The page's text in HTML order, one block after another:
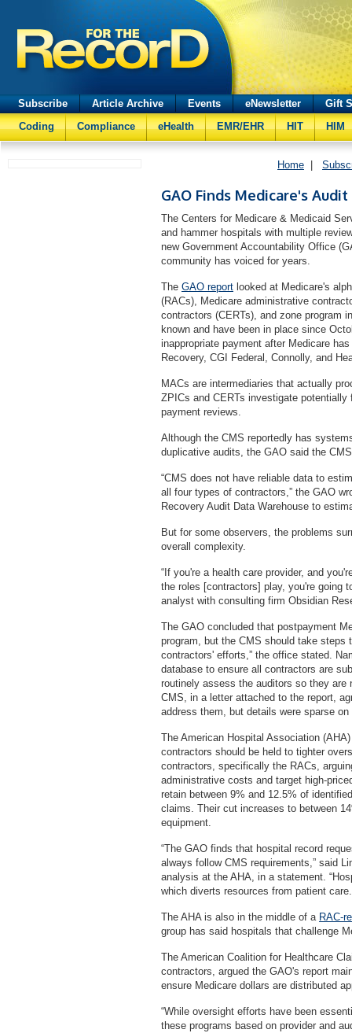
Subscribe Article Archive Events eNewsletter
Gift
Coding
Compliance eHealth EMR/EHR HIT HIM
Home
GAO Finds Medicare's
The Centers for Medicare & Medicaid
and hammer hospitals with multiple
new Government Accountability Office
community has voiced for years.
The GAO report looked at Medicare's
(RACs), Medicare administrative
contractors (CERTs), and zone program
known and have been in place since
inappropriate payment after Medicare
Recovery, CGI Federal, Connolly, and
MACs are intermediaries that actually
ZPICs and CERTs investigate
payment reviews.
Although the CMS reportedly has
duplicative audits, the GAO said the
“CMS does not have reliable data to
all four types of contractors,” the GAO
Recovery Audit Data Warehouse to
But for some observers, the problems
overall complexity.
“If you're a health care provider, and
the roles [contractors] play, you're going
analyst with consulting firm Obsidian
The GAO concluded that postpayment
program, but the CMS should take
contractors' efforts,” the office stated.
database to ensure all contractors are
routinely assess the auditors so they are
CMS, in a letter attached to the report,
address them, but details were sparse
The American Hospital Association
contractors should be held to tighter
contractors, specifically the RACs,
administrative costs and target high-
retain between 9% and 12.5% of
claims. Their cut increases to between
equipment.
“The GAO finds that hospital record
always follow CMS requirements,” said
analysis at the AHA, in a statement.
which diverts resources from patient
The AHA is also in the middle of a RAC-
group has said hospitals that challenge
The American Coalition for Healthcare
contractors, argued the GAO's report
ensure Medicare dollars are distributed
“While oversight efforts have been
these programs based on provider and